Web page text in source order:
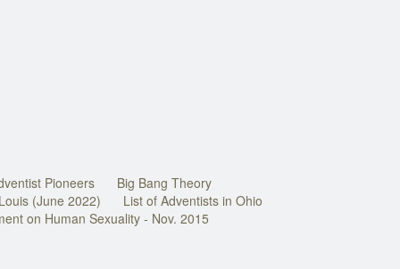
Pioneers
Big Bang Theory
(June 2022)
List of Adventists in Ohio
on Human Sexuality - Nov. 2015